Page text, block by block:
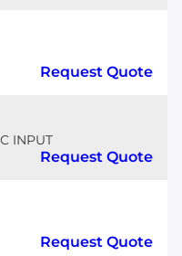
Request Quote
INPUT
Request Quote
Request Quote